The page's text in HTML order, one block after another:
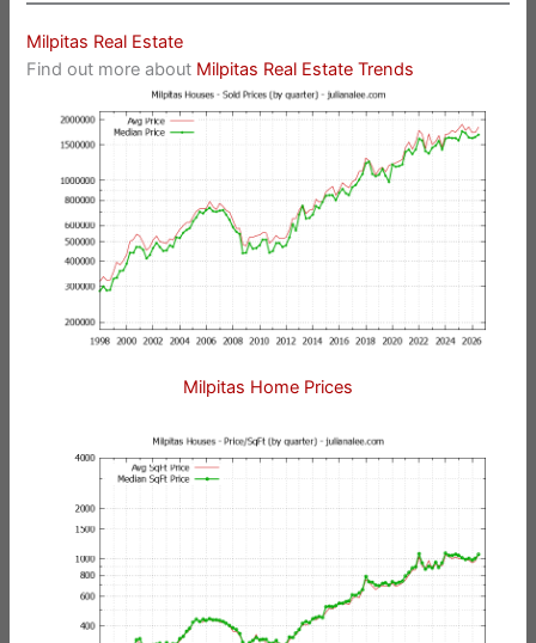
Milpitas Real Estate
Find out more about Milpitas Real Estate Trends
Milpitas Home Prices